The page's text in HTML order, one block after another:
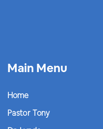
Main Menu
Home
Pastor Tony